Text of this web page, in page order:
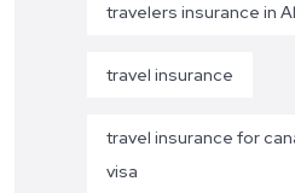
travelers insurance in
travel insurance
travel insurance for
visa